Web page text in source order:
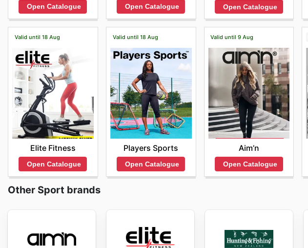
Open Catalogue Open Catalogue Open Catalogue
Valid until 18 Aug
Elite Fitness
Open Catalogue
Valid until 18 Aug
Players Sports
Open Catalogue
Valid until 9 Aug
Aim’n
Open Catalogue
Other Sport brands